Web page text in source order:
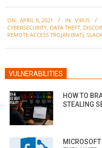
04-
08
ON: APRIL 8, 2021 IN: VIRUS
CYBERSECURITY, DATA THEFT,
REMOTE ACCESS TROJAN (RAT), SLACK
VULNERABILITIES
HOW TO
STEALING